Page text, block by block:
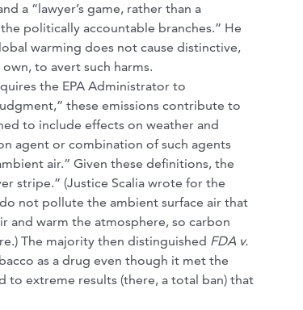
a “lawyer’s game, rather than a
politically accountable branches.” He
warming does not cause distinctive,
to avert such harms.
the EPA Administrator to
these emissions contribute to
to include effects on weather and
agent or combination of such agents
air.” Given these definitions, the
stripe.” (Justice Scalia wrote for the
not pollute the ambient surface air that
and warm the atmosphere, so carbon
The majority then distinguished FDA v.
as a drug even though it met the
extreme results (there, a total ban) that